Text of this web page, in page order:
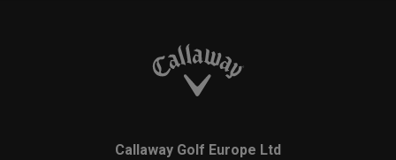
Callaway Golf Europe Ltd